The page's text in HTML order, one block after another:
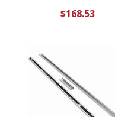
$168.53